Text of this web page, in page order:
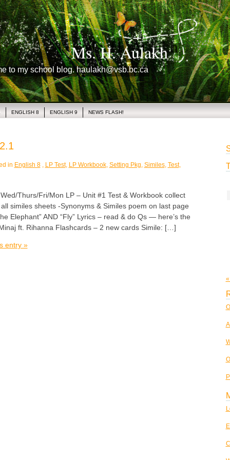
Ms. H. Aulakh
to my school blog. haulakh@vsb.bc.ca
ENGLISH 8 ENGLISH 9 NEWS FLASH!
in English 8, LP Test, LP Workbook, Setting Pkg, Similes, Test,
Thurs/Fri/Mon LP – Unit #1 Test & Workbook collect
similes sheets -Synonyms & Similes poem on last page
Elephant” AND “Fly” Lyrics – read & do Qs — here’s the
ft. Rihanna Flashcards – 2 new cards Simile: […]
entry »